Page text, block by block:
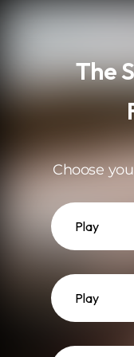
The
Choose
Play
Play